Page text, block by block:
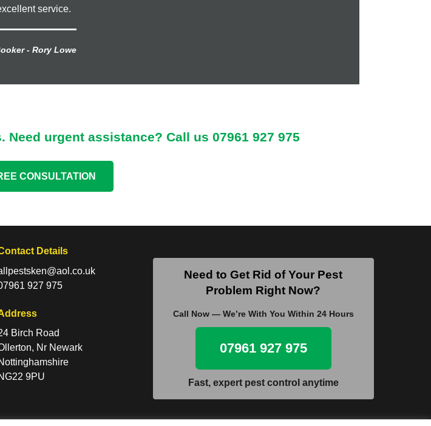
service.
- Rory Lowe
Harradine
Need urgent assistance? Call us 07961 927 975
CONSULTATION
Details
927 975
Birch Road
Nr Newark
9PU
Need to Get Rid of Your Pest
Problem Right Now?
Call Now — We’re With You Within 24 Hours
07961 927 975
Fast, expert pest control anytime